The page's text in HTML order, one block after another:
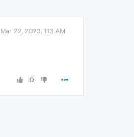
Mar 22, 2023, 1:13 AM
0